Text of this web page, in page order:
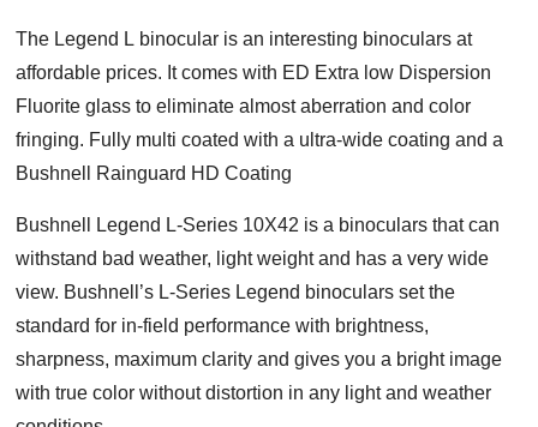
Тhе Lеgеnd L bіnосulаr is an interesting binoculars at
affordable prices. It comes with ED Extra low Dispersion
Fluorite glass to eliminate almost aberration and color
fringing. Fully multi coated with a ultra-wide coating and a
Bushnell Rainguard HD Coating
Bushnell Legend L-Series 10X42 is a binoculars that can
withstand bad weather, light weight and has a very wide
view. Bushnell’s L-Series Legend binoculars set the
standard for in-field performance with brightness,
sharpness, maximum clarity and gives you a bright image
with true color without distortion in any light and weather